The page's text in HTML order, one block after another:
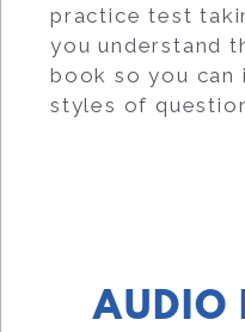
practice test
you understand
book so you
styles of
AUDIO